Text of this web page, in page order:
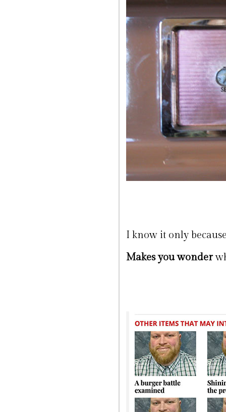
I know it only
Makes you wonder